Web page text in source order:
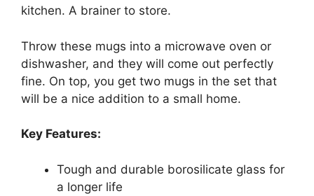
kitchen. A brainer to store.
Throw these mugs into a microwave oven or
dishwasher, and they will come out perfectly
fine. On top, you get two mugs in the set that
will be a nice addition to a small home.
Key Features:
Tough and durable borosilicate glass for
a longer life